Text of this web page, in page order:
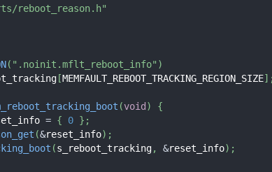
reboot_reason.h"
( ".noinit.mflt_reboot_info" )
[MEMFAULT_REBOOT_TRACKING_REGION_SIZE]
(void )
{
= { 0 } ;
(&reset_info) ;
(s_reboot_tracking, &reset_info) ;